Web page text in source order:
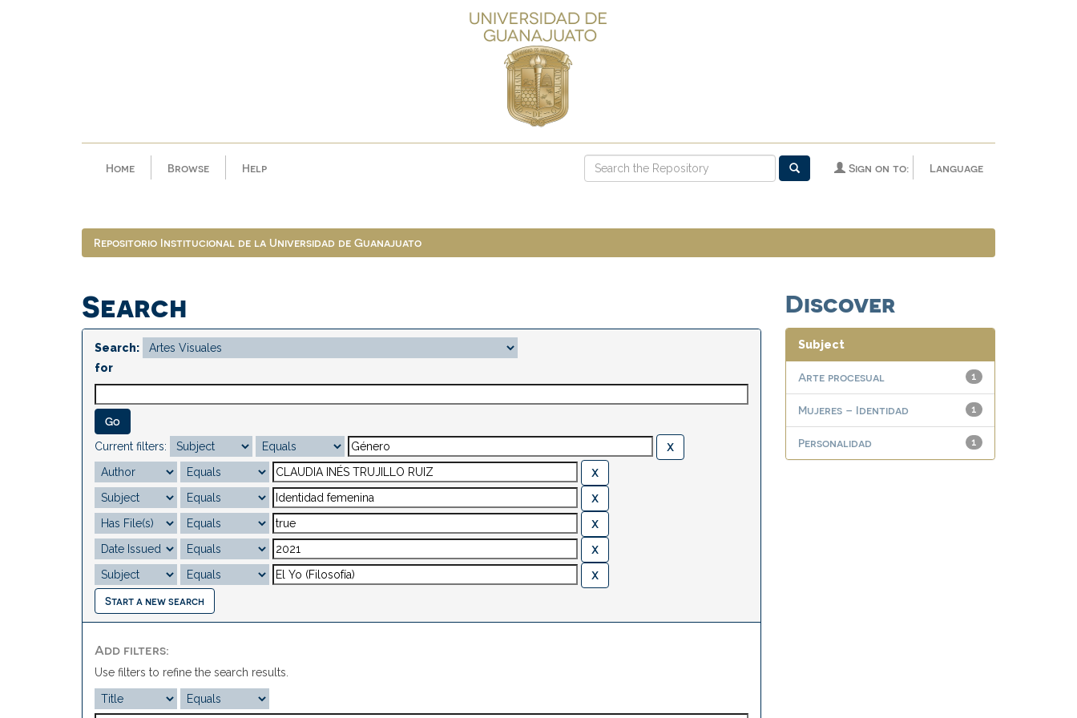
Home Browse Help Language
Sign on to:
Repositorio Institucional de la Universidad de Guanajuato
Search
Search:
for
Current filters:
Start a new search
Add filters:
Use filters to refine the search results.
Discover
Subject
1
Arte procesual
1
Mujeres – Identidad
1
Personalidad